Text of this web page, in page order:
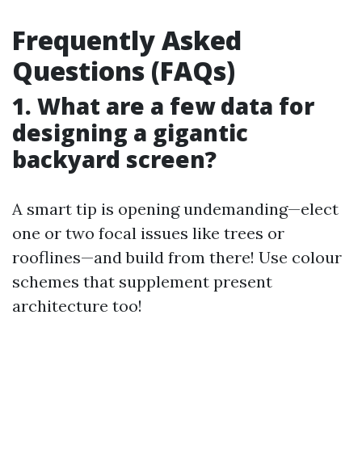
Frequently Asked
Questions (FAQs)
1. What are a few data for
designing a gigantic
backyard screen?
A smart tip is opening undemanding—elect
one or two focal issues like trees or
rooflines—and build from there! Use colour
schemes that supplement present
architecture too!